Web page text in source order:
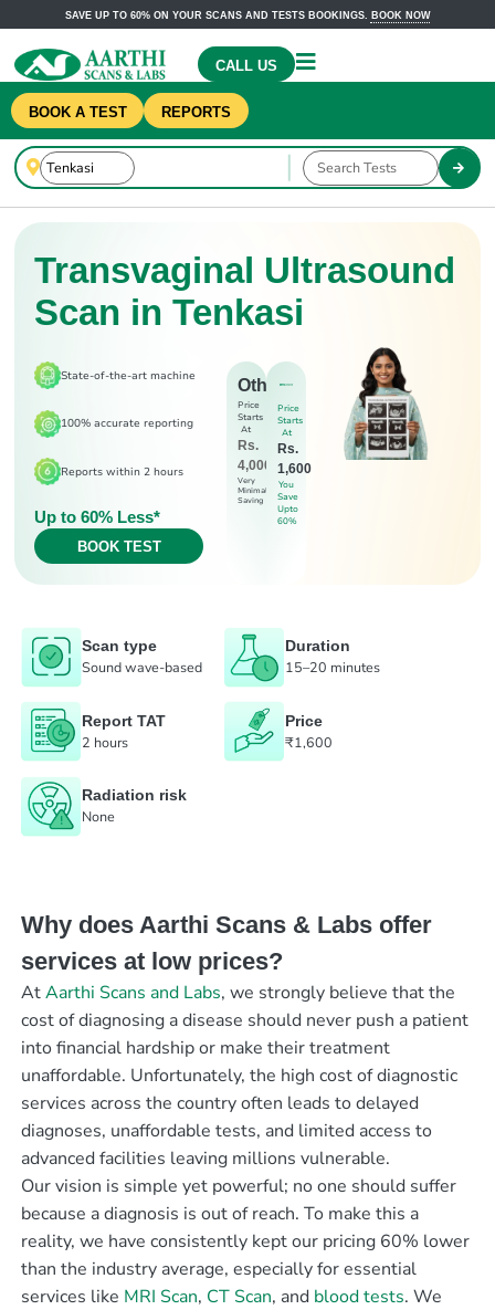
SAVE UP TO 60% ON YOUR SCANS AND TESTS BOOKINGS. BOOK NOW
CALL US
BOOK A TEST REPORTS
Transvaginal Ultrasound
Scan in Tenkasi
State-of-the-art machine
100% accurate reporting
Reports within 2 hours
Up to 60% Less*
BOOK TEST
Others
Price
Starts
At
Rs.
4,000
Very
Minimal
Saving
Price
Starts
At
Rs.
1,600
You
Save
Upto
60%
Scan type
Sound wave-based
Duration
15–20 minutes
Report TAT
2 hours
Price
₹1,600
Radiation risk
None
Why does Aarthi Scans & Labs offer
services at low prices?
AtAarthi Scans and Labs, we strongly believe that the
cost of diagnosing a disease should never push a patient
into financial hardship or make their treatment
unaffordable. Unfortunately, the high cost of diagnostic
services across the country often leads to delayed
diagnoses, unaffordable tests, and limited access to
advanced facilities leaving millions vulnerable.
Our vision is simple yet powerful; no one should suffer
because a diagnosis is out of reach. To make this a
reality, we have consistently kept our pricing 60% lower
than the industry average, especially for essential
services like MRI Scan, CT Scan, and blood tests. We